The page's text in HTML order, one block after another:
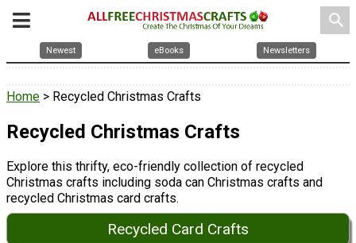
search
Newest eBooks Newsletters
Home > Recycled Christmas Crafts
Recycled Christmas Crafts
Explore this thrifty, eco-friendly collection of recycled
Christmas crafts including soda can Christmas crafts and
recycled Christmas card crafts.
Recycled Card Crafts